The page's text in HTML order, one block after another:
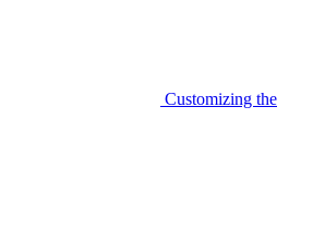
Customizing the